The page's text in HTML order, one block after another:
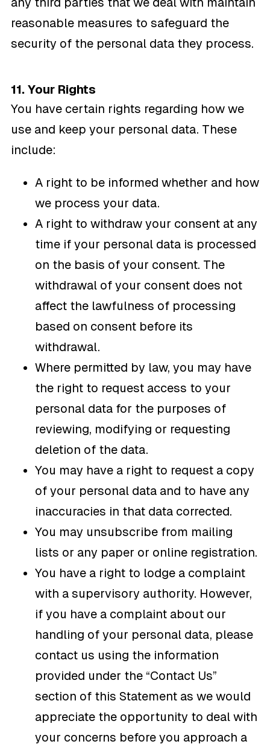
reasonable measures to safeguard the
security of the personal data they process.
11. Your Rights
You have certain rights regarding how we
use and keep your personal data. These
include:
A right to be informed whether and how
we process your data.
A right to withdraw your consent at any
time if your personal data is processed
on the basis of your consent. The
withdrawal of your consent does not
affect the lawfulness of processing
based on consent before its
withdrawal.
Where permitted by law, you may have
the right to request access to your
personal data for the purposes of
reviewing, modifying or requesting
deletion of the data.
You may have a right to request a copy
of your personal data and to have any
inaccuracies in that data corrected.
You may unsubscribe from mailing
lists or any paper or online registration.
You have a right to lodge a complaint
with a supervisory authority. However,
if you have a complaint about our
handling of your personal data, please
contact us using the information
provided under the “Contact Us”
section of this Statement as we would
appreciate the opportunity to deal with
your concerns before you approach a